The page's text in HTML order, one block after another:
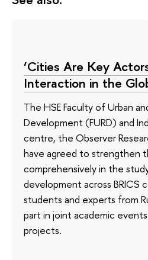
‘Cities Are Key
Interaction in the
The HSE Faculty of Urban
Development (FURD) and
centre, the Observer
have agreed to strengthen
comprehensively in the
development across BRICS
students and experts from
part in joint academic
projects.